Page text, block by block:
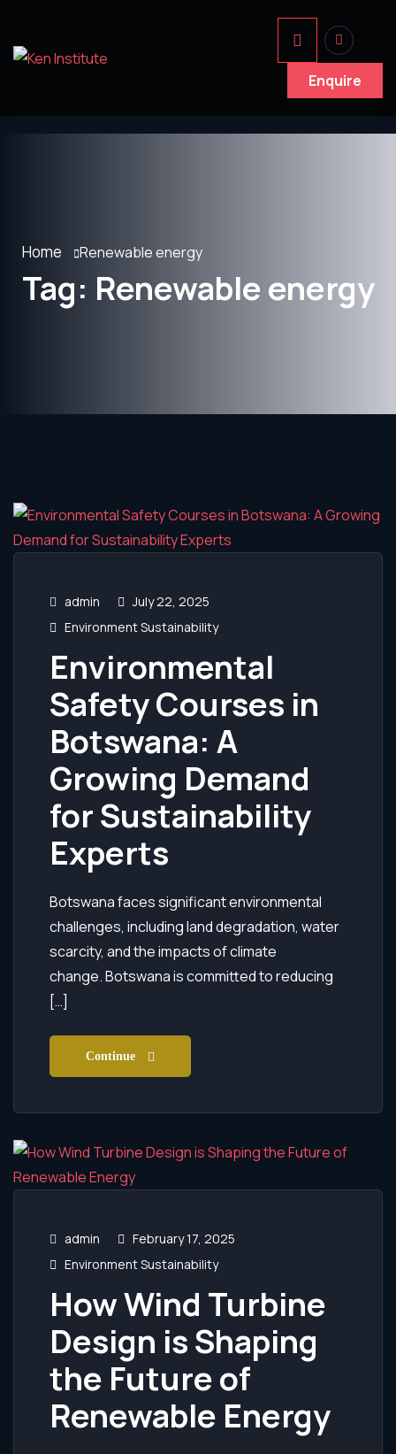
Enquire
Home Renewable energy
Tag: Renewable energy
admin
July 22, 2025
Environment Sustainability
Environmental
Safety Courses in
Botswana: A
Growing Demand
for Sustainability
Experts
Botswana faces significant environmental
challenges, including land degradation, water
scarcity, and the impacts of climate
change. Botswana is committed to reducing
[…]
Continue
admin
February 17, 2025
Environment Sustainability
How Wind Turbine
Design is Shaping
the Future of
Renewable Energy